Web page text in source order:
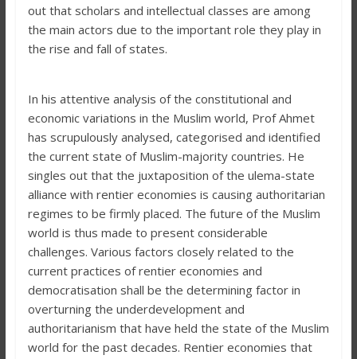
out that scholars and intellectual classes are among
the main actors due to the important role they play in
the rise and fall of states.
In his attentive analysis of the constitutional and
economic variations in the Muslim world, Prof Ahmet
has scrupulously analysed, categorised and identified
the current state of Muslim-majority countries. He
singles out that the juxtaposition of the ulema-state
alliance with rentier economies is causing authoritarian
regimes to be firmly placed. The future of the Muslim
world is thus made to present considerable
challenges. Various factors closely related to the
current practices of rentier economies and
democratisation shall be the determining factor in
overturning the underdevelopment and
authoritarianism that have held the state of the Muslim
world for the past decades. Rentier economies that